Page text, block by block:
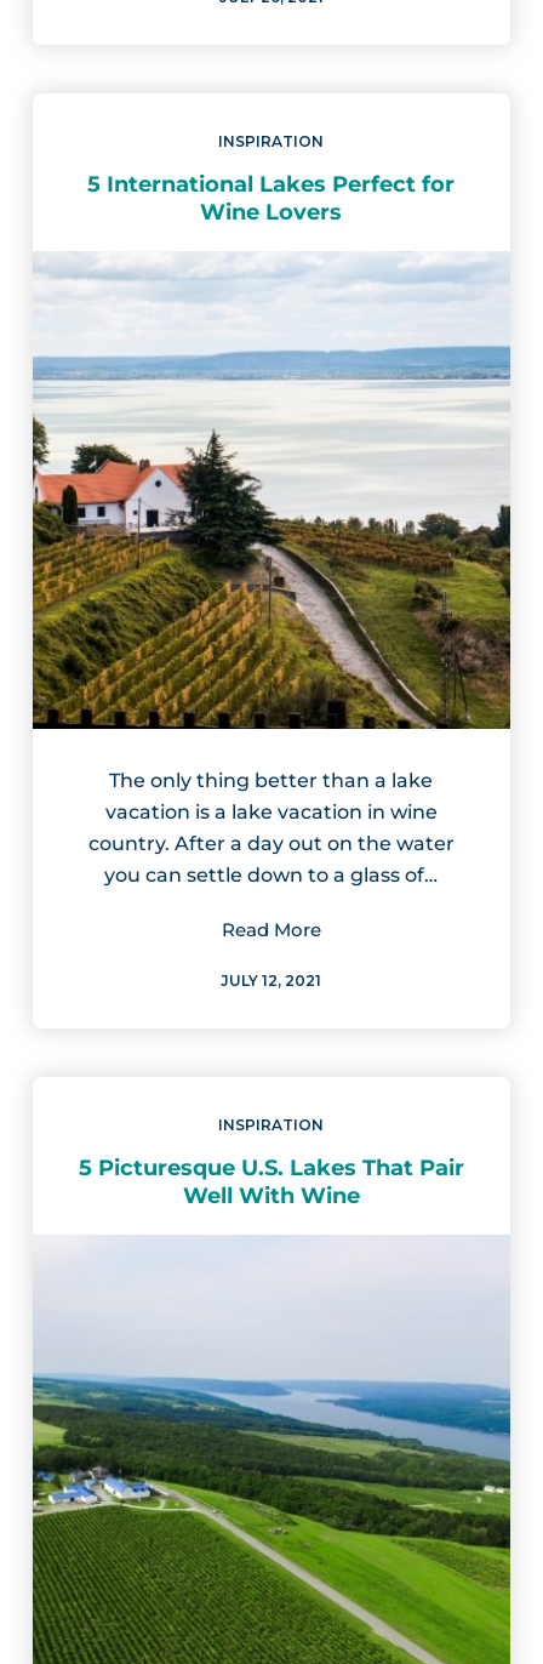
INSPIRATION
5 International Lakes Perfect for
Wine Lovers
The only thing better than a lake
vacation is a lake vacation in wine
country. After a day out on the water
you can settle down to a glass of…
Read More
JULY 12, 2021
INSPIRATION
5 Picturesque U.S. Lakes That Pair
Well With Wine